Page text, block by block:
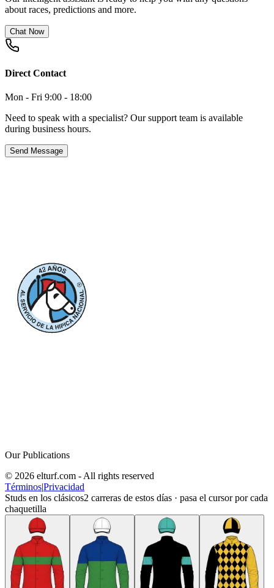
about races, predictions and more.
Chat Now
Direct Contact
Mon - Fri 9:00 - 18:00
Need to speak with a specialist? Our support team is available
during business hours.
Send Message
Our Publications
© 2026 elturf.com - All rights reserved
Términos|Privacidad
Studs en los clásicos2 carreras de estos días · pasa el cursor por cada
chaquetilla